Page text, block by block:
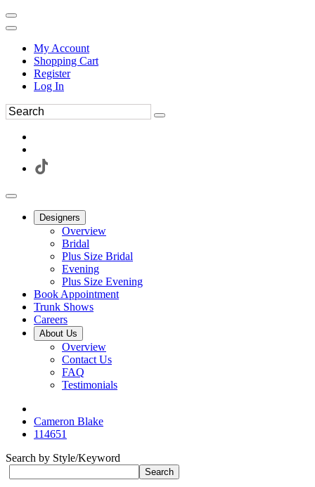
My Account
Shopping Cart
Register
Log In
Designers
Overview
Bridal
Plus Size Bridal
Evening
Plus Size Evening
Book Appointment
Trunk Shows
Careers
About Us
Overview
Contact Us
FAQ
Testimonials
Cameron Blake
114651
Search by Style/Keyword